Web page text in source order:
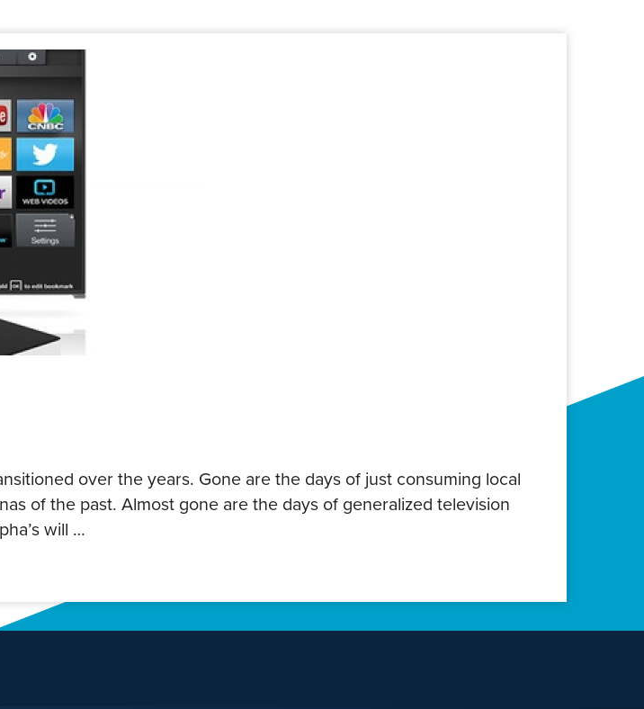
over the years. Gone are the days of just consuming local
of the past. Almost gone are the days of generalized television
will …